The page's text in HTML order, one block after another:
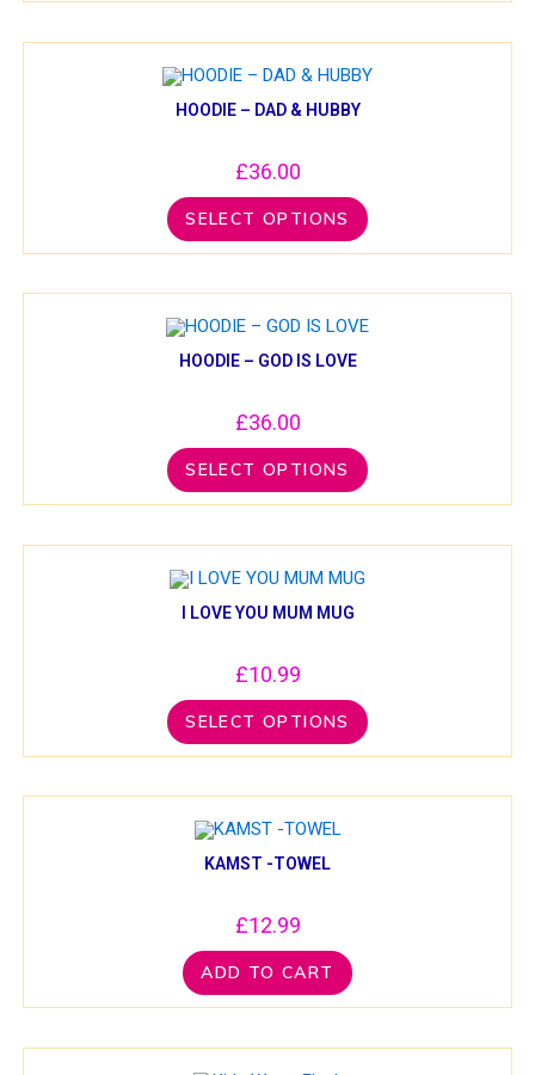
HOODIE – DAD & HUBBY
£36.00
SELECT OPTIONS
HOODIE – GOD IS LOVE
£36.00
SELECT OPTIONS
I LOVE YOU MUM MUG
£10.99
SELECT OPTIONS
KAMST -TOWEL
£12.99
ADD TO CART